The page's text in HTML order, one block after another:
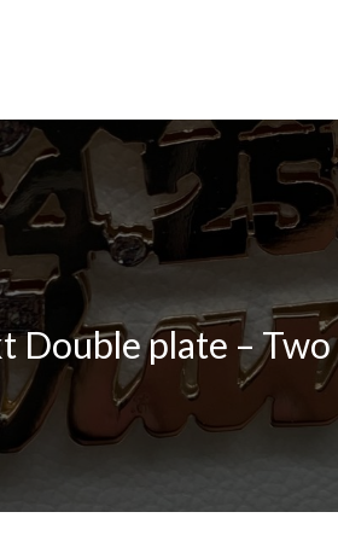
Double plate –